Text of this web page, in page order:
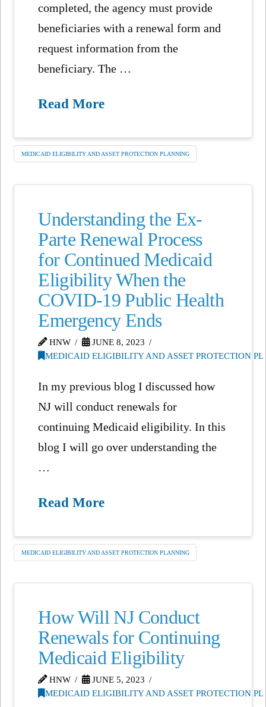
completed, the agency must provide
beneficiaries with a renewal form and
request information from the
beneficiary. The …
Read More
MEDICAID ELIGIBILITY AND ASSET PROTECTION PLANNING
Understanding the Ex-
Parte Renewal Process
for Continued Medicaid
Eligibility When the
COVID-19 Public Health
Emergency Ends
HNW
JUNE 8, 2023
MEDICAID ELIGIBILITY AND ASSET PROTECTION
In my previous blog I discussed how
NJ will conduct renewals for
continuing Medicaid eligibility. In this
blog I will go over understanding the
…
Read More
MEDICAID ELIGIBILITY AND ASSET PROTECTION PLANNING
How Will NJ Conduct
Renewals for Continuing
Medicaid Eligibility
HNW
JUNE 5, 2023
MEDICAID ELIGIBILITY AND ASSET PROTECTION